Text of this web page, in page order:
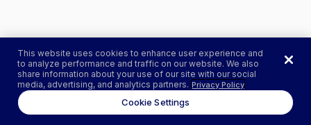
This website uses cookies to enhance user experience and
to analyze performance and traffic on our website. We also
share information about your use of our site with our social
media, advertising, and analytics partners. Privacy Policy
Cookie Settings